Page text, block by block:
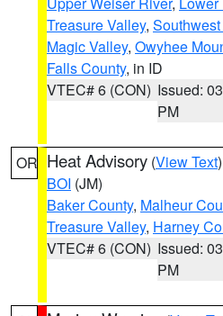
Treasure Valley,
Magic Valley, Owyhee
Falls County, in ID
VTEC# 6 (CON) Issued:
PM
OR Heat Advisory (View Text
BOI (JM)
Baker County, Malheur
Treasure Valley, Harney
VTEC# 6 (CON) Issued:
PM